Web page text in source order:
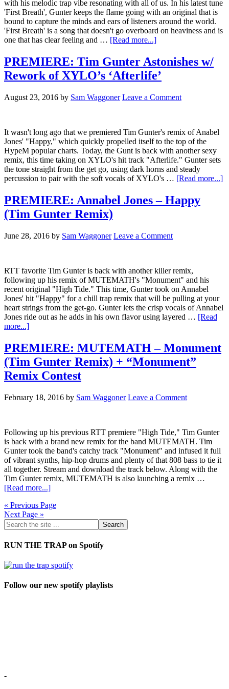
with his melodic trap vibe resonating with all of us. In his latest tune
'First Breath', Gunter keeps the flame going with an original that is
bound to capture the minds and ears of listeners around the world.
'First Breath' is a song that doesn't go overboard on heaviness and is
one that has clear feeling and … [Read more...]
PREMIERE: Tim Gunter Astonishes w/
Rework of XYLO’s ‘Afterlife’
August 23, 2016 by Sam Waggoner Leave a Comment
It wasn't long ago that we premiered Tim Gunter's remix of Anabel
Jones' "Happy," which quickly propelled itself to the top of the
HypeM popular charts. Today, the Gunt is back with another sexy
remix, this time taking on XYLO's hit track "Afterlife." Gunter sets
the tone straight from the get go, using dark horns and steady
percussion to pair with the soft vocals of XYLO's … [Read more...]
PREMIERE: Annabel Jones – Happy
(Tim Gunter Remix)
June 28, 2016 by Sam Waggoner Leave a Comment
RTT favorite Tim Gunter is back with another killer remix,
following up his remix of MUTEMATH's "Monument" and his
recent original "High Tide." This time, Gunter took on Annabel
Jones' hit "Happy" for a chill trap remix that will be pulling at your
heart strings from the get-go. Gunter lets the crisp vocals of Annabel
Jones ride out as he adds in his own flavor using layered … [Read
more...]
PREMIERE: MUTEMATH – Monument
(Tim Gunter Remix) + “Monument”
Remix Contest
February 18, 2016 by Sam Waggoner Leave a Comment
Following up his previous RTT premiere "High Tide," Tim Gunter
is back with a brand new remix for the band MUTEMATH. Tim
Gunter took the band's catchy track "Monument" and infused it full
of vibrant synths, hip-hop drums and plenty of that 808 bass to tie it
all together. Stream and download the track below. Along with the
Tim Gunter remix, MUTEMATH is also launching a remix …
[Read more...]
« Previous Page
Next Page »
RUN THE TRAP on Spotify
Follow our new spotify playlists
-